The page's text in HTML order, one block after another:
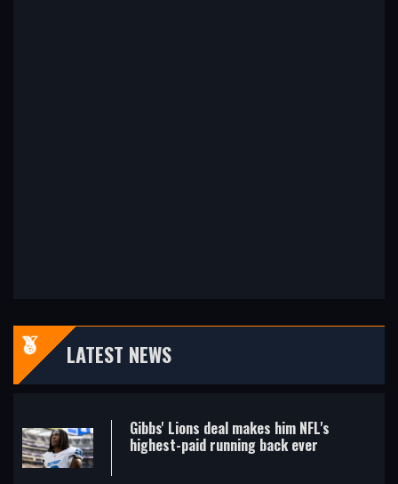
LATEST NEWS
Gibbs' Lions deal makes him NFL's
highest-paid running back ever